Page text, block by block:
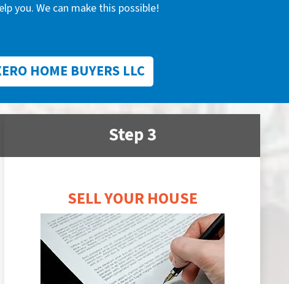
you. We can make this possible!
HOME BUYERS LLC
Step 3
SELL YOUR HOUSE